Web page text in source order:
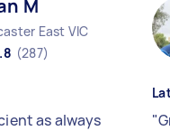
M
East VIC
(287)
as always
"